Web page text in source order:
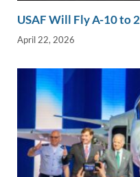
USAF Will Fly A-10 to
April 22, 2026